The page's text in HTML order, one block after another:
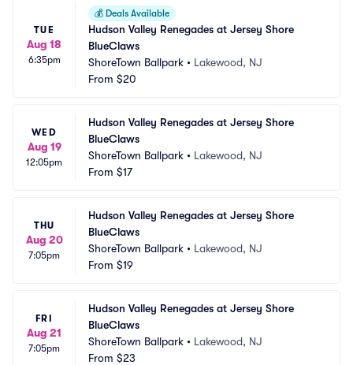
TUE
Aug 18
6:35pm
💰 Deals Available
Hudson Valley Renegades at Jersey Shore
BlueClaws
ShoreTown Ballpark • Lakewood, NJ
From $20
WED
Aug 19
12:05pm
Hudson Valley Renegades at Jersey Shore
BlueClaws
ShoreTown Ballpark • Lakewood, NJ
From $17
THU
Aug 20
7:05pm
Hudson Valley Renegades at Jersey Shore
BlueClaws
ShoreTown Ballpark • Lakewood, NJ
From $19
FRI
Aug 21
7:05pm
Hudson Valley Renegades at Jersey Shore
BlueClaws
ShoreTown Ballpark • Lakewood, NJ
From $23